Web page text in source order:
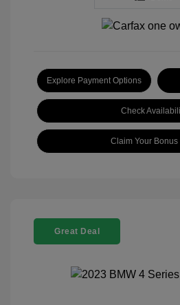
Explore Payment Options
Check
Claim Your Bonus
Great Deal